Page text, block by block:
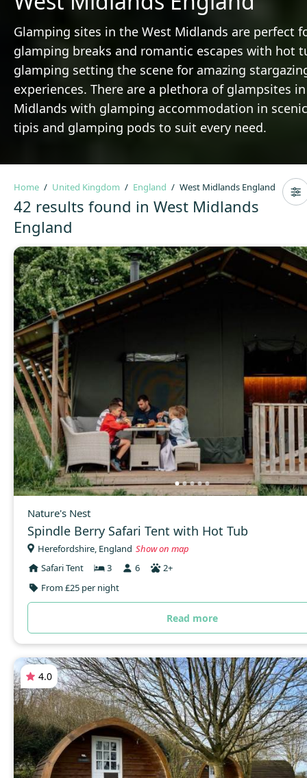
Glamping sites in the West Midlands are perfect
glamping breaks and romantic escapes with hot
glamping setting the scene for amazing
experiences. There are a plethora of glampsites
Midlands with glamping accommodation in
tipis and glamping pods to suit every need.
Home United Kingdom England West Midlands England
42 results found in West Midlands
England
Nature's Nest
Spindle Berry Safari Tent with Hot Tub
Herefordshire, England Show on map
Safari Tent
3 6
2+
From £25 per night
Read more
4.0